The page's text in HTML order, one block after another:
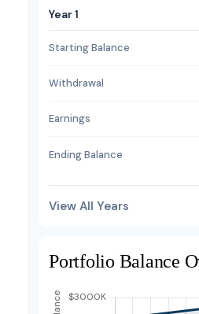
Year 1
Starting Balance
Withdrawal
Earnings
Ending Balance
View All Years
Portfolio Balance